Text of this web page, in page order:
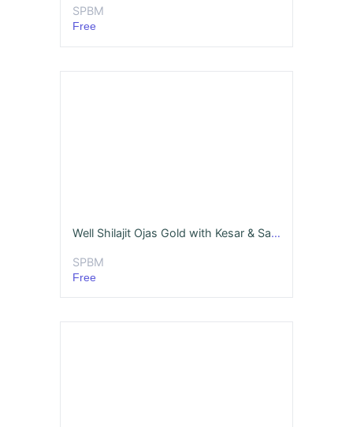
SPBM
Free
Well Shilajit Ojas Gold with Kesar & Safed Musli
SPBM
Free